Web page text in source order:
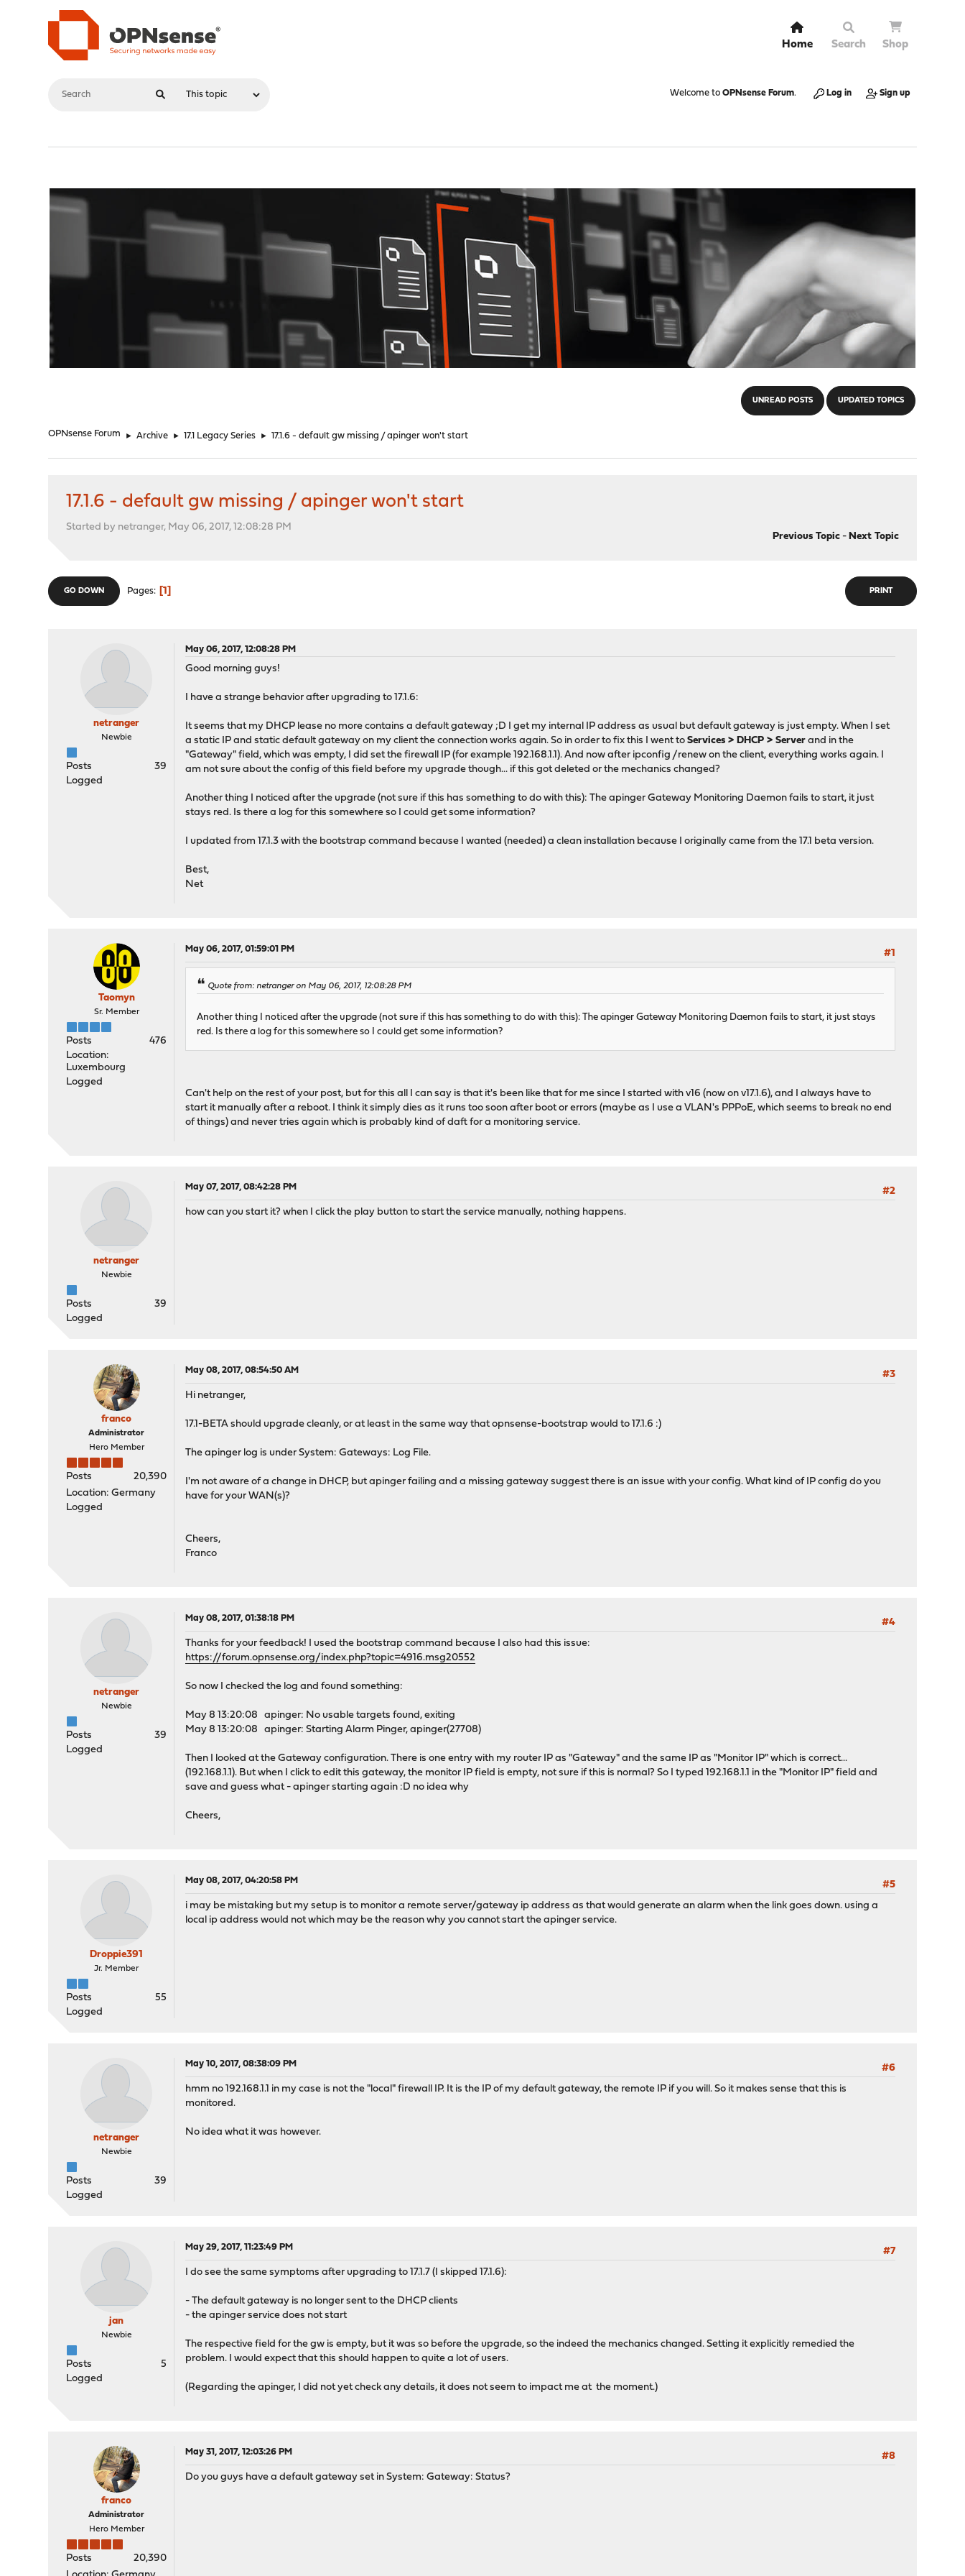
Home Search Shop
Welcome to OPNsense Forum. Log in Sign up
UNREAD POSTS UPDATED TOPICS
OPNsense Forum ► Archive ► 17.1 Legacy Series ► 17.1.6 - default gw missing / apinger won't start
17.1.6 - default gw missing / apinger won't start
Started by netranger, May 06, 2017, 12:08:28 PM
Previous Topic- Next Topic
PRINT
GO DOWN Pages 1
netranger
Newbie
Posts
39
Logged
May 06, 2017, 12:08:28 PM
Good morning guys!
I have a strange behavior after upgrading to 17.1.6:
It seems that my DHCP lease no more contains a default gateway ;D I get my internal IP address as usual but default gateway is just empty. When I set
a static IP and static default gateway on my client the connection works again. So in order to fix this I went toServices > DHCP > Server and in the
"Gateway" field, which was empty, I did set the firewall IP (for example 192.168.1.1). And now after ipconfig /renew on the client, everything works again. I
am not sure about the config of this field before my upgrade though... if this got deleted or the mechanics changed?
Another thing I noticed after the upgrade (not sure if this has something to do with this): The apinger Gateway Monitoring Daemon fails to start, it just
stays red. Is there a log for this somewhere so I could get some information?
I updated from 17.1.3 with the bootstrap command because I wanted (needed) a clean installation because I originally came from the 17.1 beta version.
Best,
Net
Taomyn
Sr. Member
Posts
476
Location:
Luxembourg
Logged
May 06, 2017, 01:59:01 PM #1
Quote from: netranger on May 06, 2017, 12:08:28 PM
Another thing I noticed after the upgrade (not sure if this has something to do with this): The apinger Gateway Monitoring Daemon fails to start, it just stays
red. Is there a log for this somewhere so I could get some information?
Can't help on the rest of your post, but for this all I can say is that it's been like that for me since I started with v16 (now on v17.1.6), and I always have to
start it manually after a reboot. I think it simply dies as it runs too soon after boot or errors (maybe as I use a VLAN's PPPoE, which seems to break no end
of things) and never tries again which is probably kind of daft for a monitoring service.
netranger
Newbie
Posts
39
Logged
May 07, 2017, 08:42:28 PM
#2
how can you start it? when I click the play button to start the service manually, nothing happens.
franco
Administrator
Hero Member
Posts
20,390
Location: Germany
Logged
May 08, 2017, 08:54:50 AM
#3
Hi netranger,
17.1-BETA should upgrade cleanly, or at least in the same way that opnsense-bootstrap would to 17.1.6 :)
The apinger log is under System: Gateways: Log File.
I'm not aware of a change in DHCP, but apinger failing and a missing gateway suggest there is an issue with your config. What kind of IP config do you
have for your WAN(s)?
Cheers,
Franco
netranger
Newbie
Posts
39
Logged
May 08, 2017, 01:38:18 PM
#4
Thanks for your feedback! I used the bootstrap command because I also had this issue:
https://forum.opnsense.org/index.php?topic=4916.msg20552
So now I checked the log and found something:
May 8 13:20:08 apinger: No usable targets found, exiting
May 8 13:20:08 apinger: Starting Alarm Pinger, apinger(27708)
Then I looked at the Gateway configuration. There is one entry with my router IP as "Gateway" and the same IP as "Monitor IP" which is correct...
(192.168.1.1). But when I click to edit this gateway, the monitor IP field is empty, not sure if this is normal? So I typed 192.168.1.1 in the "Monitor IP" field and
save and guess what - apinger starting again :D no idea why
Cheers,
Droppie391
Jr. Member
Posts
55
Logged
May 08, 2017, 04:20:58 PM
#5
i may be mistaking but my setup is to monitor a remote server/gateway ip address as that would generate an alarm when the link goes down. using a
local ip address would not which may be the reason why you cannot start the apinger service.
netranger
Newbie
Posts
39
Logged
May 10, 2017, 08:38:09 PM
#6
hmm no 192.168.1.1 in my case is not the "local" firewall IP. It is the IP of my default gateway, the remote IP if you will. So it makes sense that this is
monitored.
No idea what it was however.
jan
Newbie
Posts
5
Logged
May 29, 2017, 11:23:49 PM
#7
I do see the same symptoms after upgrading to 17.1.7 (I skipped 17.1.6):
- The default gateway is no longer sent to the DHCP clients
- the apinger service does not start
The respective field for the gw is empty, but it was so before the upgrade, so the indeed the mechanics changed. Setting it explicitly remedied the
problem. I would expect that this should happen to quite a lot of users.
(Regarding the apinger, I did not yet check any details, it does not seem to impact me at the moment.)
franco
Administrator
Hero Member
Posts
20,390
May 31, 2017, 12:03:26 PM
#8
Do you guys have a default gateway set in System: Gateway: Status?